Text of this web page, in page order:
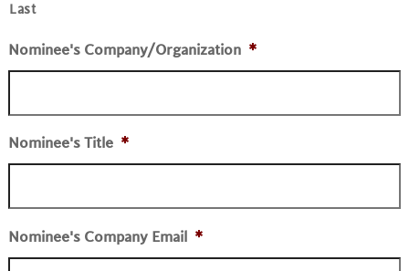
Last
Nominee's Company/Organization *
Nominee's Title *
Nominee's Company Email *